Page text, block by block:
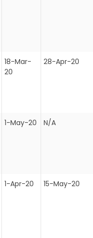
18-Mar-
20
28-Apr-20
1-May-20 N/A
1-Apr-20 15-May-20